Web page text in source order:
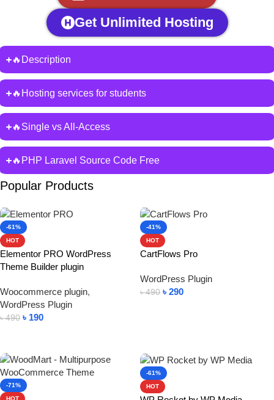
Get Unlimited Hosting
🔥Description
🔥Hosting services for students
🔥Single vs All-Access
🔥PHP Laravel Source Code Free
Popular Products
-61%
HOT
Elementor PRO WordPress
Theme Builder plugin
Woocommerce plugin,
WordPress Plugin
৳490 ৳ 190
-41%
HOT
CartFlows Pro
WordPress Plugin
৳490 ৳ 290
-71%
HOT
-61%
HOT